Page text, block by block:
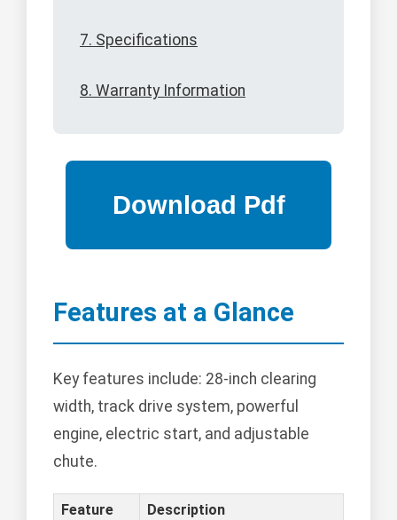
7. Specifications
8. Warranty Information
Features at a Glance
Key features include: 28-inch clearing
width, track drive system, powerful
engine, electric start, and adjustable
chute.
Feature
Description